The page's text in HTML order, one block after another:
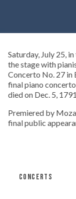
Saturday, July 25,
the stage with
Concerto No. 27 in
final piano
died on Dec. 5,
Premiered by
final public
CONCERTS